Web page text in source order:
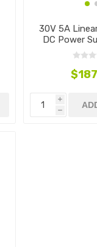
30V 5A
DC Power
i
h